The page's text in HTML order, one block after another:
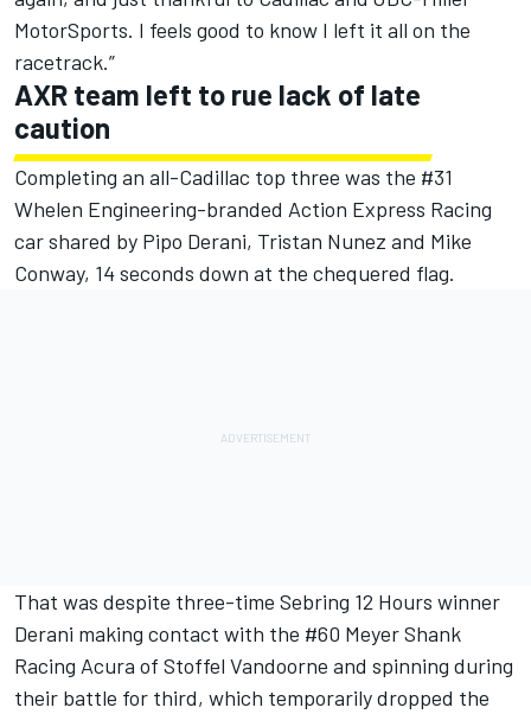
MotorSports. I feels good to know I left it all on the
racetrack.”
AXR team left to rue lack of late
caution
Completing an all-Cadillac top three was the #31
Whelen Engineering-branded Action Express Racing
car shared by Pipo Derani, Tristan Nunez and Mike
Conway, 14 seconds down at the chequered flag.
That was despite three-time Sebring 12 Hours winner
Derani making contact with the #60 Meyer Shank
Racing Acura of Stoffel Vandoorne and spinning during
their battle for third, which temporarily dropped the